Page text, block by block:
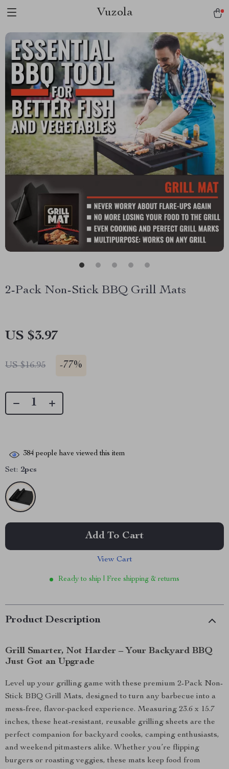
Vuzola
2-Pack Non-Stick BBQ Grill Mats
US $3.97
US $16.95 -77%
384 people have viewed this item
Set: 2pcs
Add To Cart
View Cart
Ready to ship | Free shipping & returns
Product Description
Grill Smarter, Not Harder – Your Backyard BBQ
Just Got an Upgrade
Level up your grilling game with these premium 2-Pack Non-
Stick BBQ Grill Mats, designed to turn any barbecue into a
mess-free, flavor-packed experience. Measuring 23.6 x 15.7
inches, these heat-resistant, reusable grilling sheets are the
perfect companion for backyard cooks, camping enthusiasts,
and weekend pitmasters alike. Whether you’re flipping
burgers or roasting veggies, these mats keep food from